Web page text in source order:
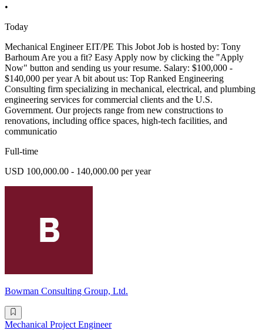
•
Today
Mechanical Engineer EIT/PE This Jobot Job is hosted by: Tony
Barhoum Are you a fit? Easy Apply now by clicking the "Apply
Now" button and sending us your resume. Salary: $100,000 -
$140,000 per year A bit about us: Top Ranked Engineering
Consulting firm specializing in mechanical, electrical, and plumbing
engineering services for commercial clients and the U.S.
Government. Our projects range from new constructions to
renovations, including office spaces, high-tech facilities, and
communicatio
Full-time
USD 100,000.00 - 140,000.00 per year
Bowman Consulting Group, Ltd.
Mechanical Project Engineer